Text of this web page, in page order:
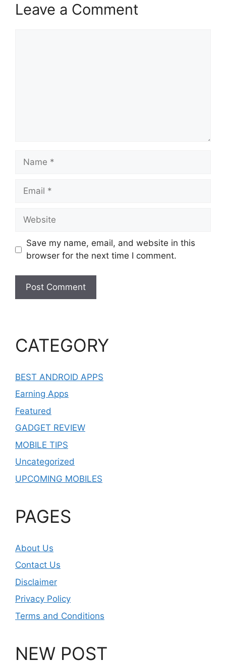
Leave a Comment
Name
Email
Website
Save my name, email, and website in this
browser for the next time I comment.
CATEGORY
BEST ANDROID APPS
Earning Apps
Featured
GADGET REVIEW
MOBILE TIPS
Uncategorized
UPCOMING MOBILES
PAGES
About Us
Contact Us
Disclaimer
Privacy Policy
Terms and Conditions
NEW POST